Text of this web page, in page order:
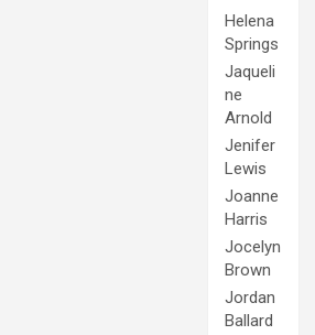
Helena
Springs
Jaqueli
ne
Arnold
Jenifer
Lewis
Joanne
Harris
Jocelyn
Brown
Jordan
Ballard